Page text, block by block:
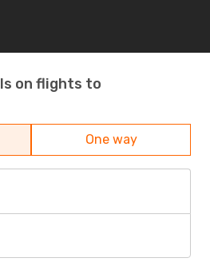
on flights to
One way